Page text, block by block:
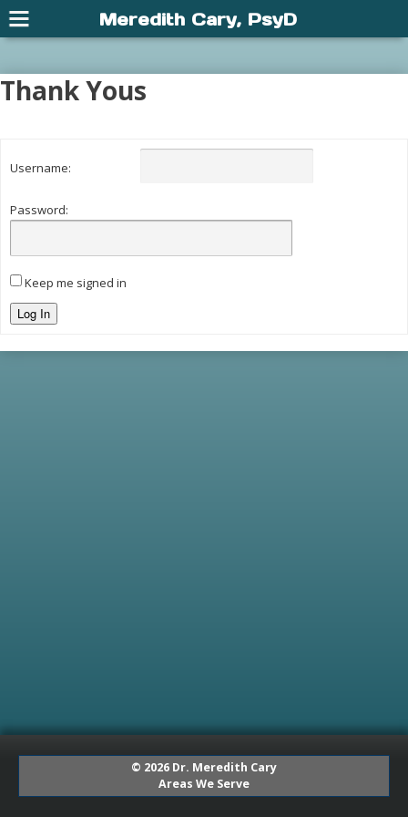
Thank Yous
Username:
Password:
Keep me signed in
Log In
© 2026 Dr. Meredith Cary
Areas We Serve
Meredith Cary, PsyD